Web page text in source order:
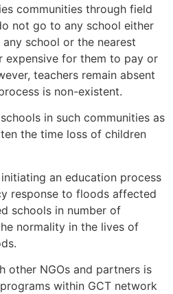
communities through field
not go to any school either
school or the nearest
expensive for them to pay or
teachers remain absent
is non-existent.
in such communities as
the time loss of children
an education process
response to floods affected
schools in number of
normality in the lives of
other NGOs and partners is
within GCT network